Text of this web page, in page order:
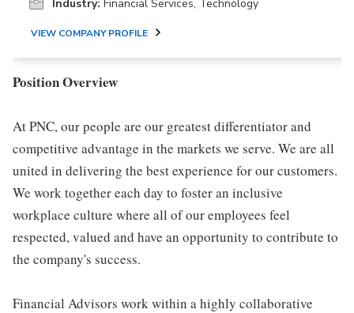
Industry: Financial Services, Technology
VIEW COMPANY PROFILE
Position Overview
At PNC, our people are our greatest differentiator and
competitive advantage in the markets we serve. We are all
united in delivering the best experience for our customers.
We work together each day to foster an inclusive
workplace culture where all of our employees feel
respected, valued and have an opportunity to contribute to
the company's success.
Financial Advisors work within a highly collaborative